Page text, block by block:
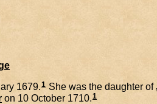
1679.1 She was the daughter of
on 10 October 1710.1